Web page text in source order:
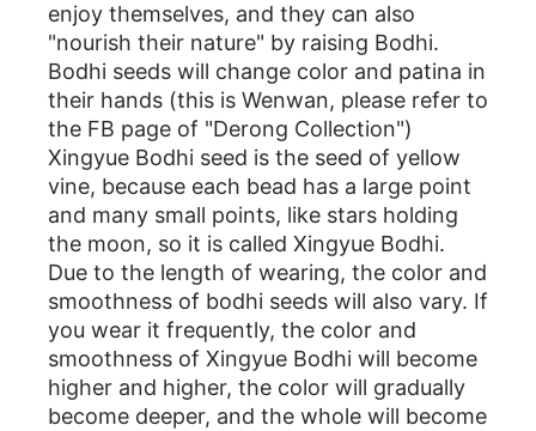
enjoy themselves, and they can also
"nourish their nature" by raising Bodhi.
Bodhi seeds will change color and patina in
their hands (this is Wenwan, please refer to
the FB page of "Derong Collection")
Xingyue Bodhi seed is the seed of yellow
vine, because each bead has a large point
and many small points, like stars holding
the moon, so it is called Xingyue Bodhi.
Due to the length of wearing, the color and
smoothness of bodhi seeds will also vary. If
you wear it frequently, the color and
smoothness of Xingyue Bodhi will become
higher and higher, the color will gradually
become deeper, and the whole will become